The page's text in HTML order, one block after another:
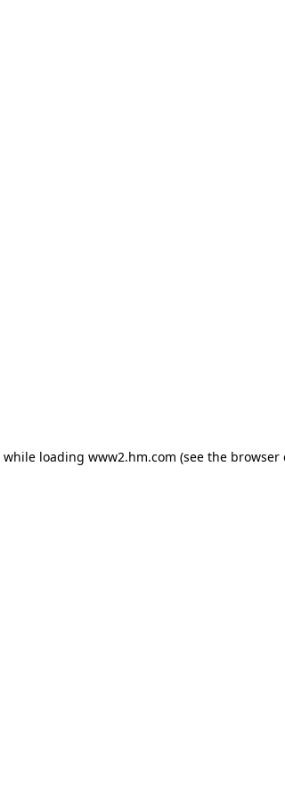
while loading www2.hm.com (see the